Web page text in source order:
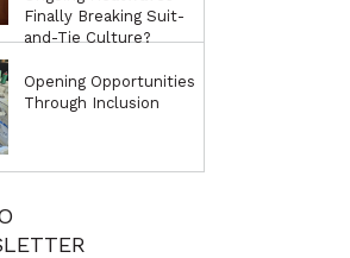
Finally Breaking Suit-
and-Tie Culture?
Opening Opportunities
Through Inclusion